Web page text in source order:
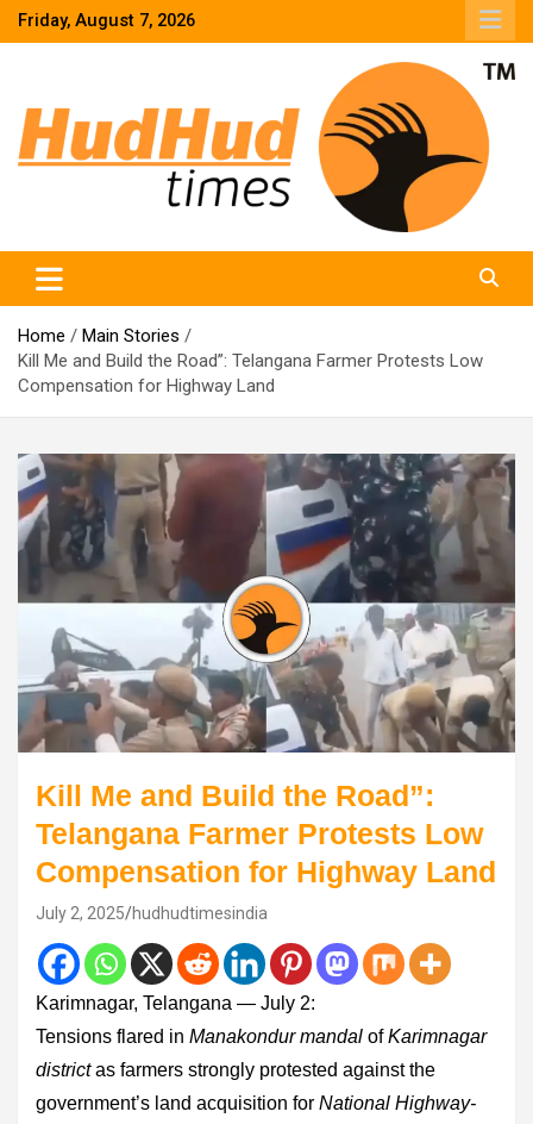
SkipFriday, August 7, 2026
Home
Main Stories
Kill Me and Build the Road”: Telangana Farmer Protests Low
Compensation for Highway Land
Kill Me and Build the Road”:
Telangana Farmer Protests Low
Compensation for Highway Land
July 2, 2025 hudhudtimesindia
Karimnagar, Telangana — July 2:
Tensions flared in Manakondur mandal ofKarimnagar
districtas farmers strongly protested against the
government’s land acquisition for National Highway-